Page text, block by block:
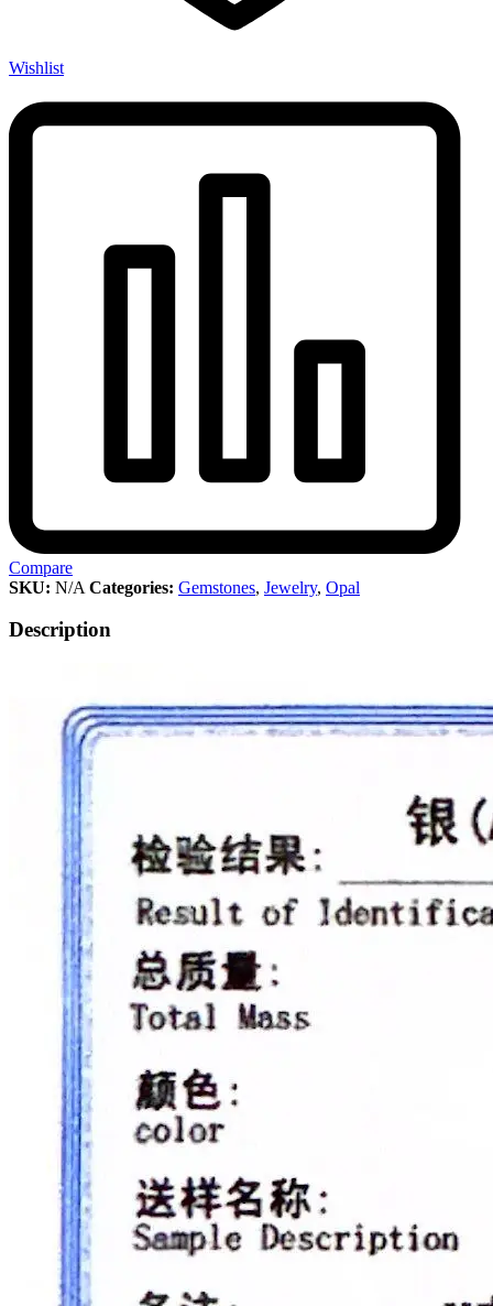
Wishlist
Compare
SKU: N/A Categories: Gemstones, Jewelry, Opal
Description